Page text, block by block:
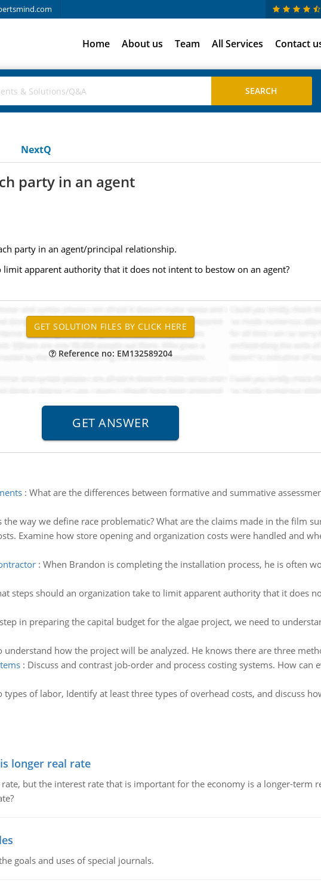
Home About us Team All Services Contact
NextQ
party in an agent
party in an agent/principal relationship.
apparent authority that it does not intent to bestow on an agent?
Reference no: EM132589204
: What are the differences between formative and summative
the way we define race problematic? What are the claims made in the film
Examine how store opening and organization costs were handled and
: When Brandon is completing the installation process, he is often
steps should an organization take to limit apparent authority that it does
in preparing the capital budget for the algae project, we need to
understand how the project will be analyzed. He knows there are three
: Discuss and contrast job-order and process costing systems. How can
types of labor, Identify at least three types of overhead costs, and discuss
longer real rate
but the interest rate that is important for the economy is a longer-
goals and uses of special journals.